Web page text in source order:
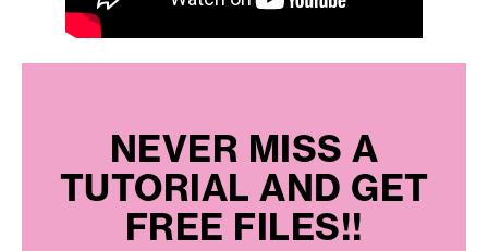
NEVER MISS A
TUTORIAL AND GET
FREE FILES!!